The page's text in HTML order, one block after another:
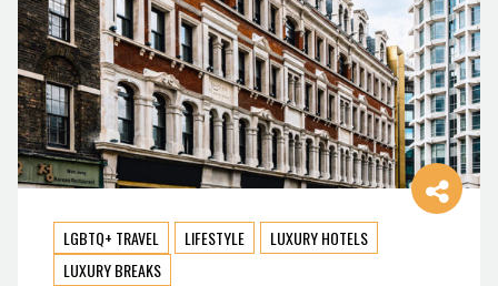
LGBTQ+ TRAVEL LIFESTYLE
LUXURY HOTELS
LUXURY BREAKS